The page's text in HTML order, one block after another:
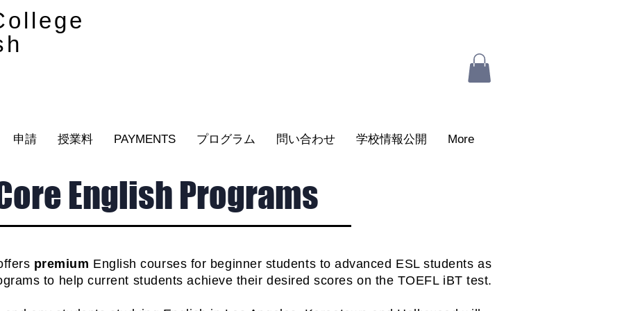
申請 授業料 PAYMENTS プログラム 問い合わせ 学校情報公開 More
English Programs
premium English courses for beginner students to advanced ESL students as
to help current students achieve their desired scores on the TOEFL iBT test.